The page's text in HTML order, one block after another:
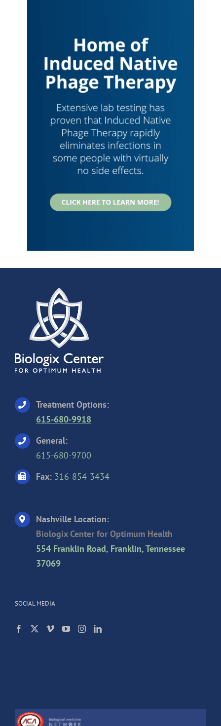
Treatment Options:
615-680-9918
General:
615-680-9700
Fax: 316-854-3434
Nashville Location:
Biologix Center for Optimum Health
554 Franklin Road, Franklin, Tennessee
37069
SOCIAL MEDIA